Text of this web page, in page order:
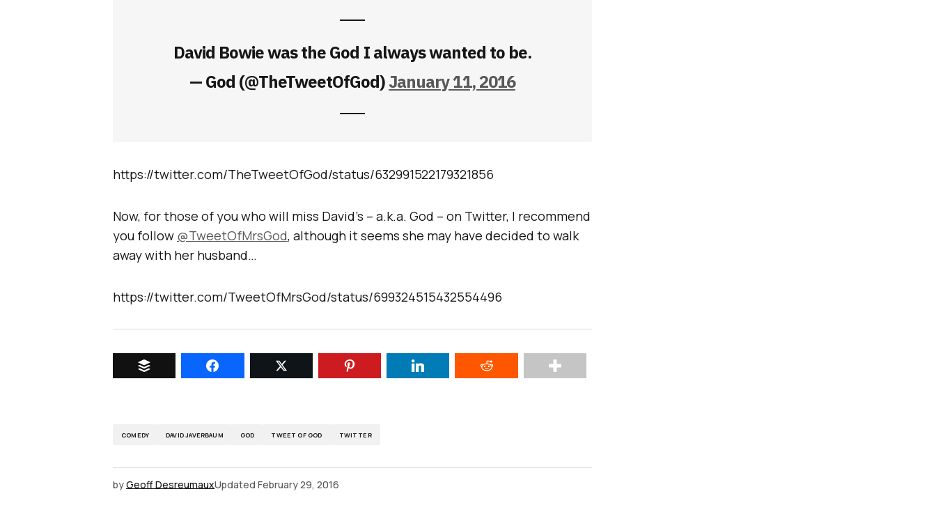
David Bowie was the God I always wanted to be.
— God (@TheTweetOfGod)January 11, 2016
https://twitter.com/TheTweetOfGod/status/632991522179321856
Now, for those of you who will miss David’s – a.k.a. God – on Twitter, I recommend
you follow @TweetOfMrsGod, although it seems she may have decided to walk
away with her husband…
https://twitter.com/TweetOfMrsGod/status/699324515432554496
COMEDY DAVID JAVERBAUM GOD TWEET OF GOD TWITTER
byGeoff DesreumauxUpdated February 29, 2016